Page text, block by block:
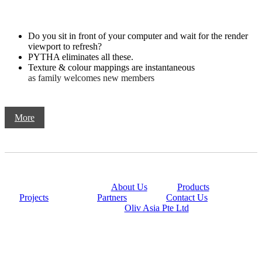
Do you sit in front of your computer and wait for the render
viewport to refresh?
PYTHA eliminates all these.
Texture & colour mappings are instantaneous
as family welcomes new members
More
About Us| Products|
Projects
Partners
Contact Us
Oliv Asia Pte Ltd